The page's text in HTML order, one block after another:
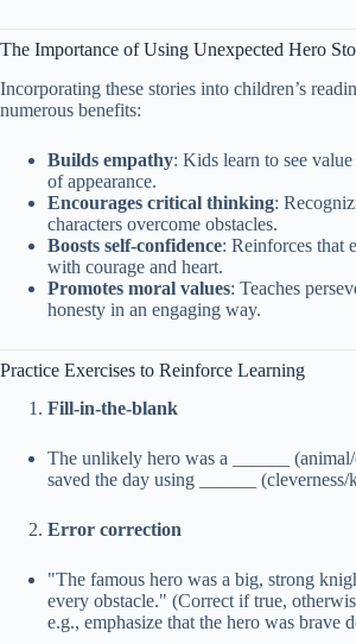
The Importance of Using Unexpected Hero
Incorporating these stories into children’s
numerous benefits:
Builds empathy: Kids learn to see
of appearance.
Encourages critical thinking:
characters overcome obstacles.
Boosts self-confidence: Reinforces that
with courage and heart.
Promotes moral values: Teaches
honesty in an engaging way.
Practice Exercises to Reinforce Learning
Fill-in-the-blank
The unlikely hero was a ______
saved the day using ______ (cleverness/
Error correction
"The famous hero was a big, strong
every obstacle." (Correct if true,
e.g., emphasize that the hero was brave